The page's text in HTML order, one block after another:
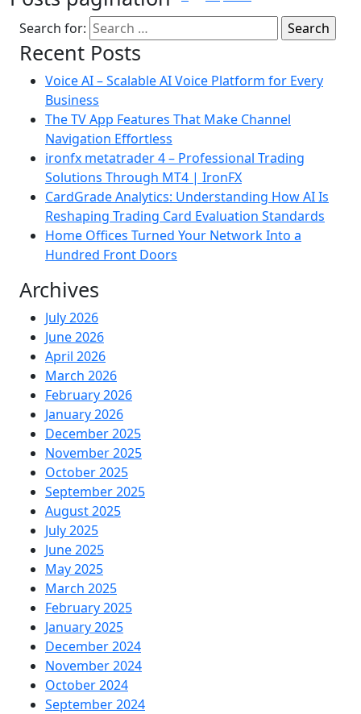
Search for:
Recent Posts
Voice AI – Scalable AI Voice Platform for Every
Business
The TV App Features That Make Channel
Navigation Effortless
ironfx metatrader 4 – Professional Trading
Solutions Through MT4 | IronFX
CardGrade Analytics: Understanding How AI Is
Reshaping Trading Card Evaluation Standards
Home Offices Turned Your Network Into a
Hundred Front Doors
Archives
July 2026
June 2026
April 2026
March 2026
February 2026
January 2026
December 2025
November 2025
October 2025
September 2025
August 2025
July 2025
June 2025
May 2025
March 2025
February 2025
January 2025
December 2024
November 2024
October 2024
September 2024